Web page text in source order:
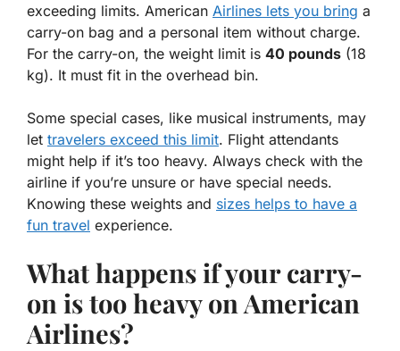
exceeding limits. American Airlines lets you bring a
carry-on bag and a personal item without charge.
For the carry-on, the weight limit is 40 pounds (18
kg). It must fit in the overhead bin.
Some special cases, like musical instruments, may
let travelers exceed this limit. Flight attendants
might help if it’s too heavy. Always check with the
airline if you’re unsure or have special needs.
Knowing these weights and sizes helps to have a
fun travel experience.
What happens if your carry-
on is too heavy on American
Airlines?